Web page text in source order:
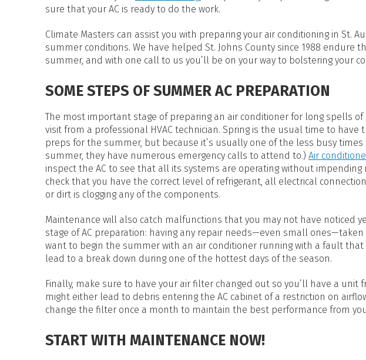
POOL HEATERS
sure that your AC is ready to do the work.
Climate Masters can assist you with preparing your air conditioning in St.
summer conditions. We have helped St. Johns County since 1988 endure
summer, and with one call to us you’ll be on your way to bolstering your
SOME STEPS OF SUMMER AC PREPARATION
The most important stage of preparing an air conditioner for long spells
visit from a professional HVAC technician. Spring is the usual time to have
preps for the summer, but because it’s usually one of the less busy times
summer, they have numerous emergency calls to attend to.) Air
inspect the AC to see that all its systems are operating without impending
check that you have the correct level of refrigerant, all electrical
or dirt is clogging any of the components.
Maintenance will also catch malfunctions that you may not have noticed
stage of AC preparation: having any repair needs—even small ones—taken
want to begin the summer with an air conditioner running with a fault that
lead to a break down during one of the hottest days of the season.
Finally, make sure to have your air filter changed out so you’ll have a
might either lead to debris entering the AC cabinet of a restriction on
change the filter once a month to maintain the best performance from
START WITH MAINTENANCE NOW!